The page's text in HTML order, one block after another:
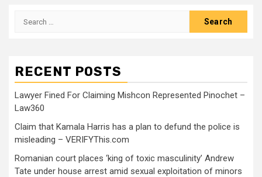
RECENT POSTS
Lawyer Fined For Claiming Mishcon Represented Pinochet –
Law360
Claim that Kamala Harris has a plan to defund the police is
misleading – VERIFYThis.com
Romanian court places ‘king of toxic masculinity’ Andrew
Tate under house arrest amid sexual exploitation of minors